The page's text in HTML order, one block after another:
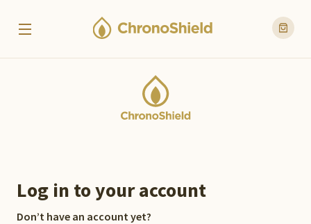
Log in to your account
Don’t have an account yet?